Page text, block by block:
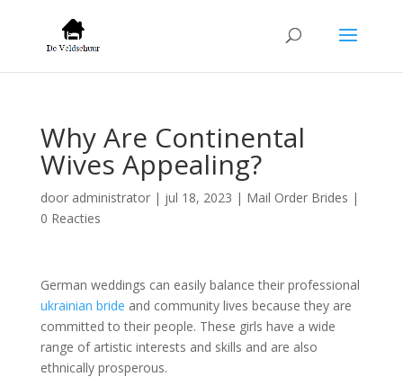
Why Are Continental
Wives Appealing?
door administrator| jul 18, 2023 | Mail Order Brides |
0 Reacties
German weddings can easily balance their professional
ukrainian bride and community lives because they are
committed to their people. These girls have a wide
range of artistic interests and skills and are also
ethnically prosperous.